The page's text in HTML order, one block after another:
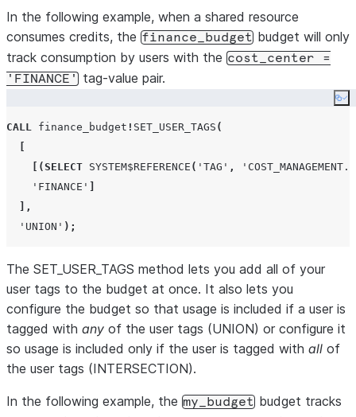
In the following example, when a shared resource
consumes credits, the finance_budget budget will only
track consumption by users with the cost_center =
'FINANCE'
tag-value pair.
CALL finance_budget ! SET_USER_TAGS (
[(SELECT SYSTEM$REFERENCE ( ' TAG ' , '
' FINANCE '
],
' UNION ' );
The SET_USER_TAGS method lets you add all of your
user tags to the budget at once. It also lets you
configure the budget so that usage is included if a user is
tagged with any of the user tags (UNION) or configure it
so usage is included only if the user is tagged with all of
the user tags (INTERSECTION).
In the following example, the my_budget budget tracks